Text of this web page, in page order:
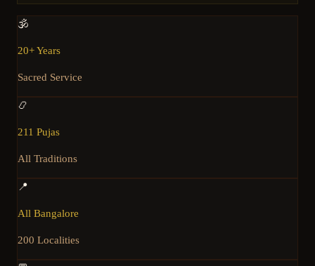
🕉️
20+ Years
Sacred Service
📿
211 Pujas
All Traditions
📍
All Bangalore
200 Localities